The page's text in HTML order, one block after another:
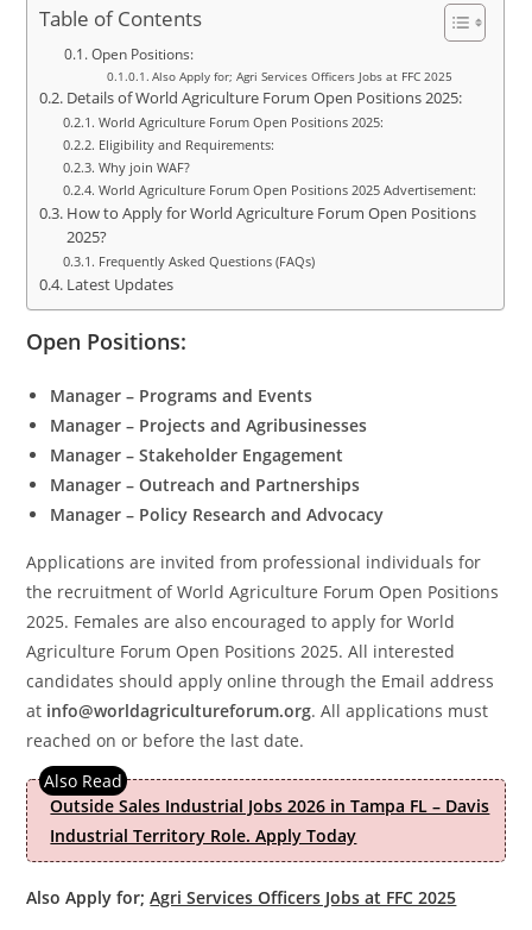
Table of Contents
Open Positions:
Also Apply for; Agri Services Officers Jobs at FFC 2025
Details of World Agriculture Forum Open Positions 2025:
World Agriculture Forum Open Positions 2025:
Eligibility and Requirements:
Why join WAF?
World Agriculture Forum Open Positions 2025 Advertisement:
How to Apply for World Agriculture Forum Open Positions
2025?
Frequently Asked Questions (FAQs)
Latest Updates
Open Positions:
Manager – Programs and Events
Manager – Projects and Agribusinesses
Manager – Stakeholder Engagement
Manager – Outreach and Partnerships
Manager – Policy Research and Advocacy
Applications are invited from professional individuals for
the recruitment of World Agriculture Forum Open Positions
2025. Females are also encouraged to apply for World
Agriculture Forum Open Positions 2025. All interested
candidates should apply online through the Email address
at info@worldagricultureforum.org. All applications must
reached on or before the last date.
Outside Sales Industrial Jobs 2026 in Tampa FL – Davis
Industrial Territory Role. Apply Today
Also Apply for;Agri Services Officers Jobs at FFC 2025